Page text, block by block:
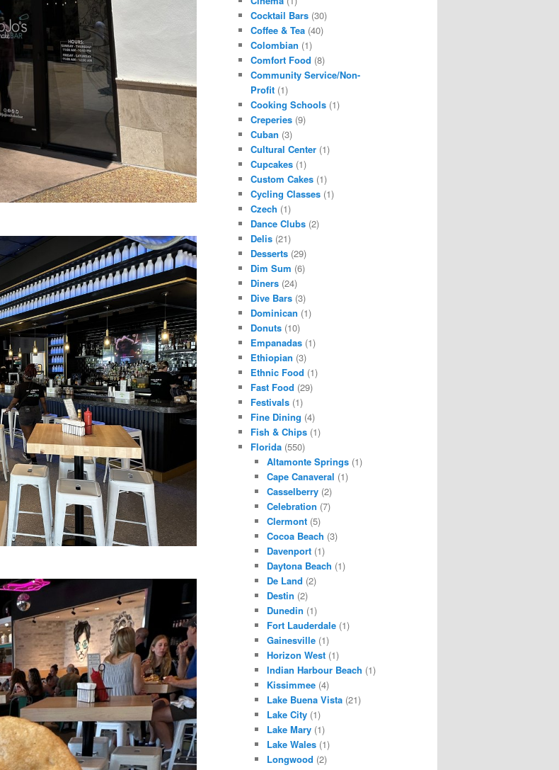
Cocktail Bars (30)
Coffee & Tea (40)
Colombian (1)
Comfort Food (8)
Community Service/Non-
Profit (1)
Cooking Schools (1)
Creperies (9)
Cuban (3)
Cultural Center (1)
Cupcakes (1)
Custom Cakes (1)
Cycling Classes (1)
Czech (1)
Dance Clubs (2)
Delis (21)
Desserts (29)
Dim Sum (6)
Diners (24)
Dive Bars (3)
Dominican (1)
Donuts (10)
Empanadas (1)
Ethiopian (3)
Ethnic Food (1)
Fast Food (29)
Festivals (1)
Fine Dining (4)
Fish & Chips (1)
Florida (550)
Altamonte Springs(1)
Cape Canaveral (1)
Casselberry(2)
Celebration (7)
Clermont(5)
Cocoa Beach (3)
Davenport(1)
Daytona Beach (1)
De Land (2)
Destin (2)
Dunedin (1)
Fort Lauderdale(1)
Gainesville(1)
Horizon West(1)
Indian Harbour Beach (1)
Kissimmee(4)
Lake Buena Vista(21)
Lake City(1)
Lake Mary(1)
Lake Wales(1)
Longwood (2)